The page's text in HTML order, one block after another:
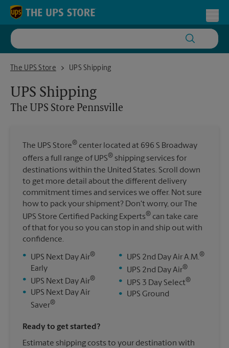
Skip to content
Return to Nav
The UPS Store
The UPS Store PennsvilleUPS Shipping
UPS Shipping
The UPS Store Pennsville
The UPS Store® center located at 696 S Broadway
offers a full range of UPS® shipping services for
destinations within the United States. Scroll down
to get more detail about the different delivery
commitment times and services we offer. Not sure
how to pack your shipment? Don't worry, our The
UPS Store Certified Packing Experts® can take care
of that for you so you can stop in and ship out with
confidence.
•
UPS Next Day Air®
Early
•
UPS Next Day Air®
•
UPS Next Day Air
Saver®
• UPS 2nd Day Air A.M.®
• UPS 2nd Day Air®
• UPS 3 Day Select®
• UPS Ground
Ready to get started?
Estimate shipping costs to your destination with